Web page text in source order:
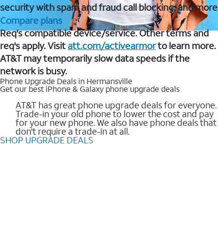
security with spam and fraud call blocking, and more
Compare plans
Req's compatible device/service. Other terms and
req's apply. Visit att.com/activearmorto learn more.
AT&T may temporarily slow data speeds if the
network is busy.
Phone Upgrade Deals in Hermansville
Get our best iPhone & Galaxy phone upgrade deals
AT&T has great phone upgrade deals for everyone.
Trade-in your old phone to lower the cost and pay
for your new phone. We also have phone deals that
don't require a trade-in at all.
SHOP UPGRADE DEALS